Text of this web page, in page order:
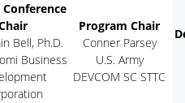
Bell, Ph.D.
Business
Program Chair
Conner Parsey
U.S. Army
DEVCOM SC STTC